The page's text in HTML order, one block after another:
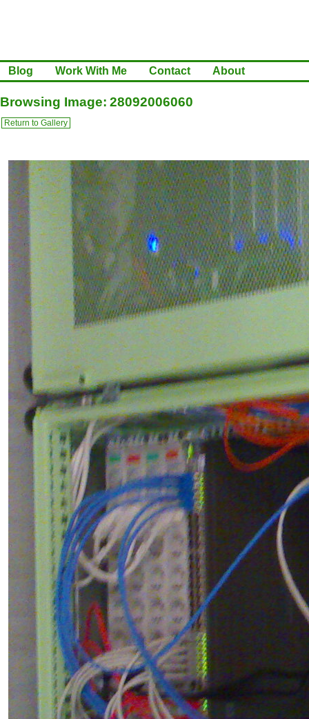
Blog Work With Me Contact About
Browsing Image: 28092006060
Return to Gallery